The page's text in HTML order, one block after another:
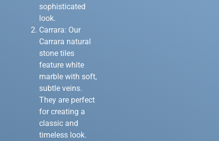
sophisticated
look.
Carrara: Our
Carrara natural
stone tiles
feature white
marble with soft,
subtle veins.
They are perfect
for creating a
classic and
timeless look.